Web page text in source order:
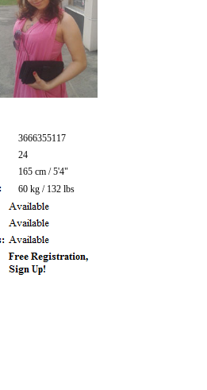
3666355117
24
165 cm / 5'4"
60 kg / 132 lbs